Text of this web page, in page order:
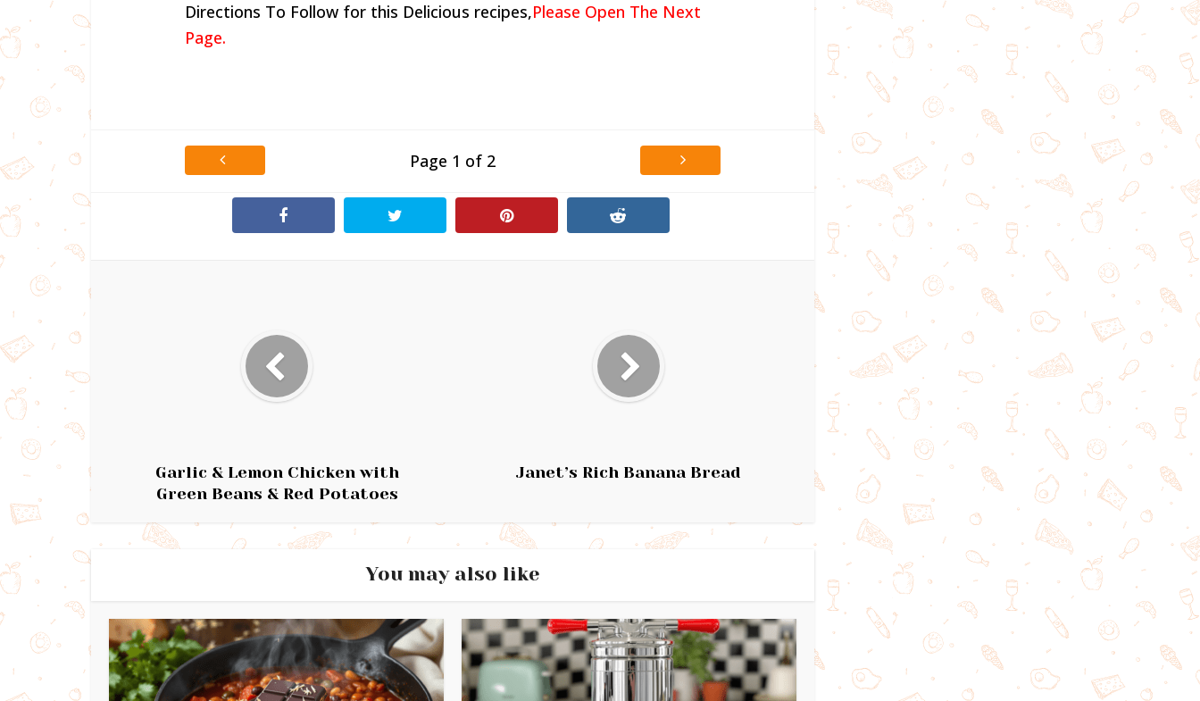
Directions To Follow for this Delicious recipes,Please Open The Next
Page.
Page 1 of 2
Garlic & Lemon Chicken with
Green Beans & Red Potatoes
Janet’s Rich Banana Bread
You may also like